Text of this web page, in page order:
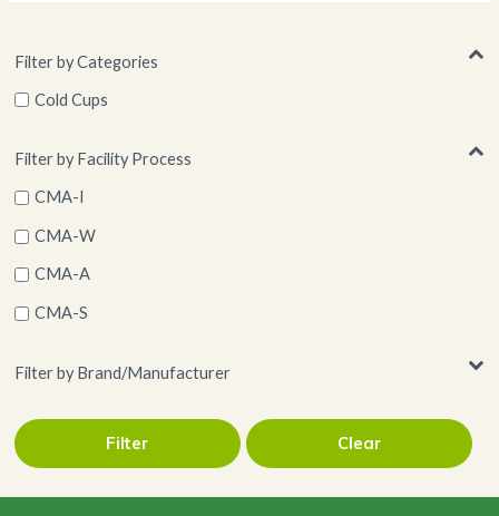
Filter by Categories
Cold Cups
Filter by Facility Process
CMA-I
CMA-W
CMA-A
CMA-S
Filter by Brand/Manufacturer
Filter Clear